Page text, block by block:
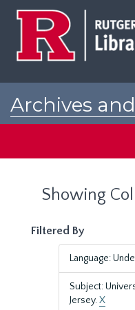
Archives
Showing
Filtered By
Language:
Subject:
Jersey.X